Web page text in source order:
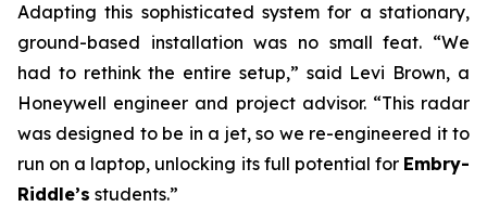
Adapting this sophisticated system for a stationary,
ground-based installation was no small feat. “We
had to rethink the entire setup,” said Levi Brown, a
Honeywell engineer and project advisor. “This radar
was designed to be in a jet, so we re-engineered it to
run on a laptop, unlocking its full potential for Embry-
Riddle’s students.”